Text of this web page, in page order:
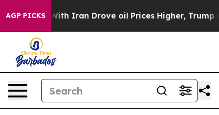
AGP PICKS
Iran Drove oil Prices Higher, Trump Gave